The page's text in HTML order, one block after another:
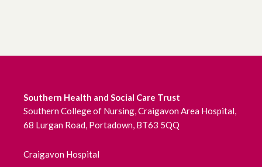
Southern Health and Social Care Trust
Southern College of Nursing, Craigavon Area Hospital,
68 Lurgan Road, Portadown, BT63 5QQ
Craigavon Hospital